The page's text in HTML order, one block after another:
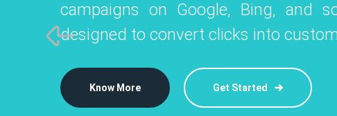
Instagram, Facebook, and LinkedIn to
and drive audience engagement.
campaigns on Google, Bing, and
designed to convert clicks into
Know More Get Started
platforms like
build your brand